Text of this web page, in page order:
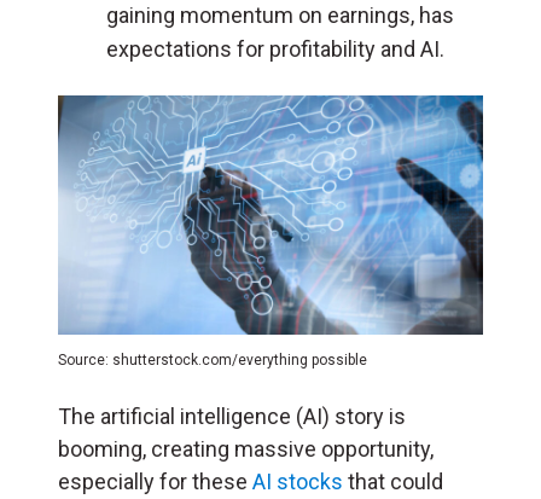
gaining momentum on earnings, has
expectations for profitability and AI.
Source: shutterstock.com/everything possible
The artificial intelligence (AI) story is
booming, creating massive opportunity,
especially for these AI stocks that could